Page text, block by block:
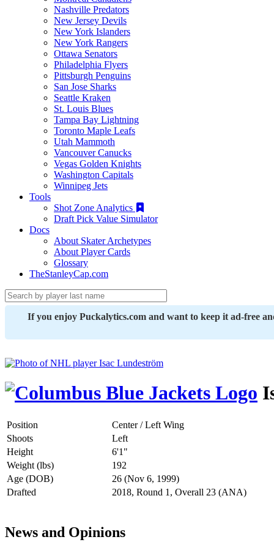
Nashville Predators
New Jersey Devils
New York Islanders
New York Rangers
Ottawa Senators
Philadelphia Flyers
Pittsburgh Penguins
San Jose Sharks
Seattle Kraken
St. Louis Blues
Tampa Bay Lightning
Toronto Maple Leafs
Utah Mammoth
Vancouver Canucks
Vegas Golden Knights
Washington Capitals
Winnipeg Jets
Tools
Shot Zone Analytics
Draft Pick Value Simulator
Docs
About Skater Archetypes
About Player Cards
Glossary
TheStanleyCap.com
If you enjoy Puckalytics.com and want to keep it ad-free
Position
Center / Left Wing
Shoots
Left
Height
6'1"
Weight (lbs)
192
Age (DOB)
26 (Nov 6, 1999)
Drafted
2018, Round 1, Overall 23 (ANA)
News and Opinions